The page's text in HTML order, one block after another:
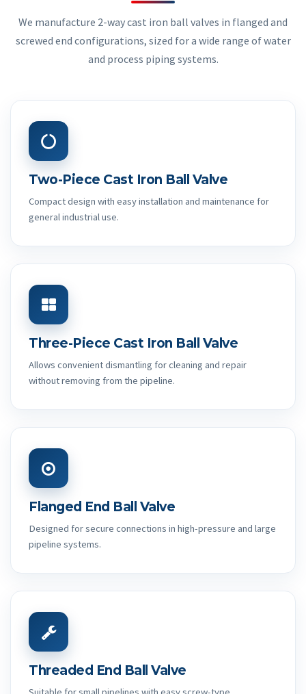
We manufacture 2-way cast iron ball valves in flanged and
screwed end configurations, sized for a wide range of water
and process piping systems.
Two-Piece Cast Iron Ball Valve
Compact design with easy installation and maintenance for
general industrial use.
Three-Piece Cast Iron Ball Valve
Allows convenient dismantling for cleaning and repair
without removing from the pipeline.
Flanged End Ball Valve
Designed for secure connections in high-pressure and large
pipeline systems.
Threaded End Ball Valve